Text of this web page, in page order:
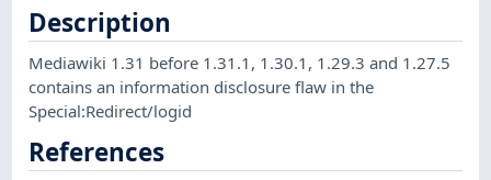
Description
Mediawiki 1.31 before 1.31.1, 1.30.1, 1.29.3 and 1.27.5
contains an information disclosure flaw in the
Special:Redirect/logid
References